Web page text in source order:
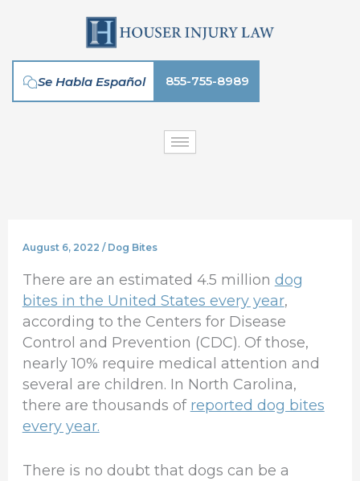
Se Habla Español 855-755-8989
August 6, 2022 / Dog Bites
There are an estimated 4.5 million dog
bites in the United States every year,
according to the Centers for Disease
Control and Prevention (CDC). Of those,
nearly 10% require medical attention and
several are children. In North Carolina,
there are thousands of reported dog bites
every year.
There is no doubt that dogs can be a